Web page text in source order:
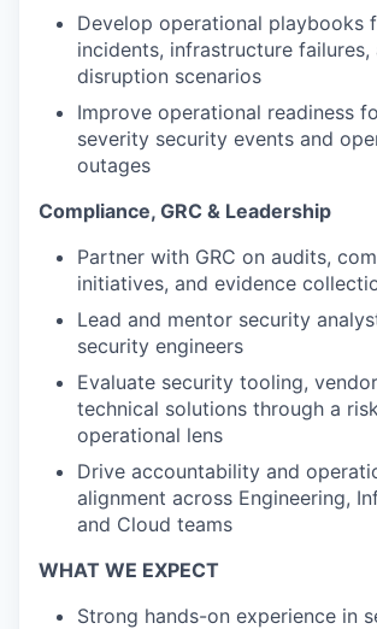
Develop operational playbooks
incidents, infrastructure failures,
disruption scenarios
Improve operational readiness
severity security events and
outages
Compliance, GRC & Leadership
Partner with GRC on audits,
initiatives, and evidence
Lead and mentor security
security engineers
Evaluate security tooling,
technical solutions through a
operational lens
Drive accountability and
alignment across Engineering,
and Cloud teams
WHAT WE EXPECT
Strong hands-on experience in